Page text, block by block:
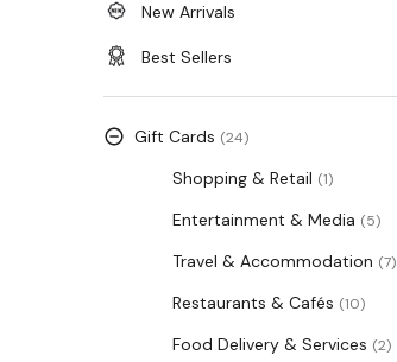
New Arrivals
Best Sellers
Gift Cards (24)
Shopping & Retail (1)
Entertainment & Media (5)
Travel & Accommodation (7)
Restaurants & Cafés (10)
Food Delivery & Services (2)